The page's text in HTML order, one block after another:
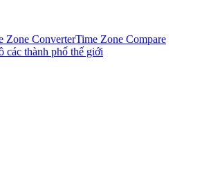
Zone ConverterTime Zone Compare
các thành phố thế giới